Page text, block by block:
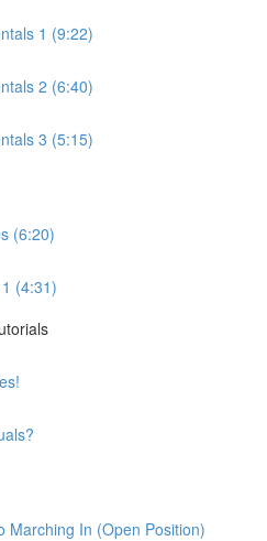
1 (9:22)
2 (6:40)
3 (5:15)
(6:20)
(4:31)
Marching In (Open Position)